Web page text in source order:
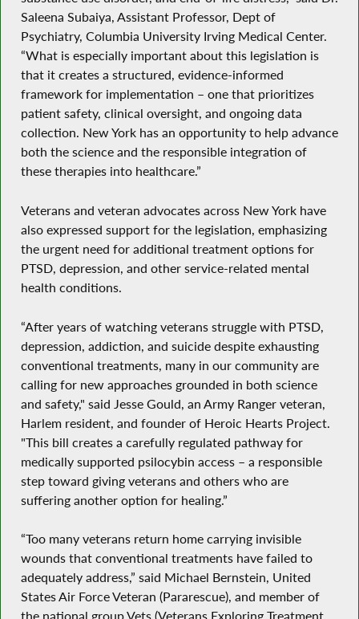
Saleena Subaiya, Assistant Professor, Dept of
Psychiatry, Columbia University Irving Medical Center.
“What is especially important about this legislation is
that it creates a structured, evidence-informed
framework for implementation – one that prioritizes
patient safety, clinical oversight, and ongoing data
collection. New York has an opportunity to help advance
both the science and the responsible integration of
these therapies into healthcare.”
Veterans and veteran advocates across New York have
also expressed support for the legislation, emphasizing
the urgent need for additional treatment options for
PTSD, depression, and other service-related mental
health conditions.
“After years of watching veterans struggle with PTSD,
depression, addiction, and suicide despite exhausting
conventional treatments, many in our community are
calling for new approaches grounded in both science
and safety," said Jesse Gould, an Army Ranger veteran,
Harlem resident, and founder of Heroic Hearts Project.
"This bill creates a carefully regulated pathway for
medically supported psilocybin access – a responsible
step toward giving veterans and others who are
suffering another option for healing.”
“Too many veterans return home carrying invisible
wounds that conventional treatments have failed to
adequately address,” said Michael Bernstein, United
States Air Force Veteran (Pararescue), and member of